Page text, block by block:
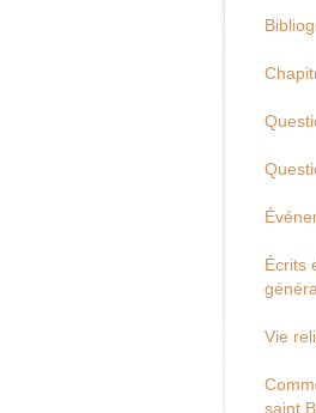
Écrits
Vie
saint